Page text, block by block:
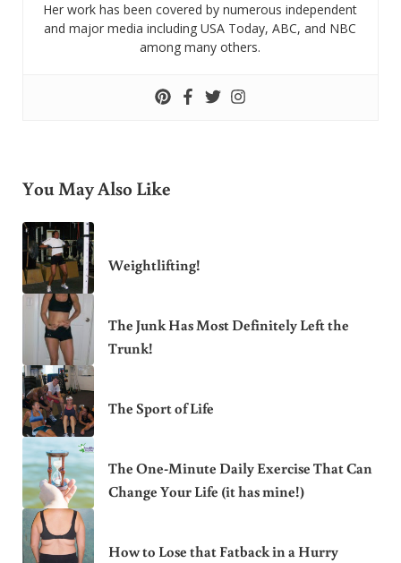
Her work has been covered by numerous independent
and major media including USA Today, ABC, and NBC
among many others.
You May Also Like
Weightlifting!
The Junk Has Most Definitely Left the
Trunk!
The Sport of Life
The One-Minute Daily Exercise That Can
Change Your Life (it has mine!)
How to Lose that Fatback in a Hurry